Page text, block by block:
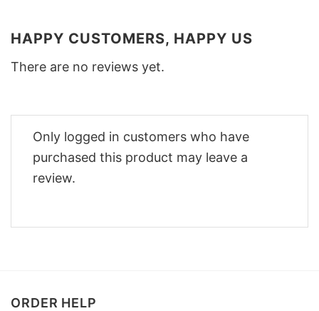
HAPPY CUSTOMERS, HAPPY US
There are no reviews yet.
Only logged in customers who have
purchased this product may leave a
review.
ORDER HELP